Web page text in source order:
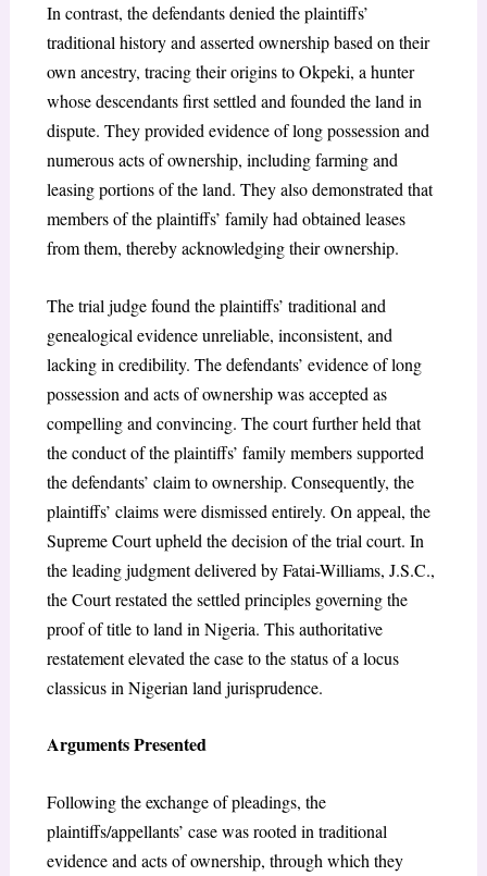
In contrast, the defendants denied the plaintiffs’
traditional history and asserted ownership based on their
own ancestry, tracing their origins to Okpeki, a hunter
whose descendants first settled and founded the land in
dispute. They provided evidence of long possession and
numerous acts of ownership, including farming and
leasing portions of the land. They also demonstrated that
members of the plaintiffs’ family had obtained leases
from them, thereby acknowledging their ownership.
The trial judge found the plaintiffs’ traditional and
genealogical evidence unreliable, inconsistent, and
lacking in credibility. The defendants’ evidence of long
possession and acts of ownership was accepted as
compelling and convincing. The court further held that
the conduct of the plaintiffs’ family members supported
the defendants’ claim to ownership. Consequently, the
plaintiffs’ claims were dismissed entirely. On appeal, the
Supreme Court upheld the decision of the trial court. In
the leading judgment delivered by Fatai-Williams, J.S.C.,
the Court restated the settled principles governing the
proof of title to land in Nigeria. This authoritative
restatement elevated the case to the status of a locus
classicus in Nigerian land jurisprudence.
Arguments Presented
Following the exchange of pleadings, the
plaintiffs/appellants’ case was rooted in traditional
evidence and acts of ownership, through which they